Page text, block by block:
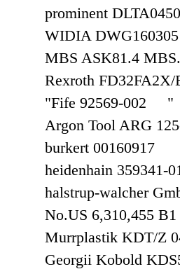
prominent
WIDIA
MBS ASK81.4
Rexroth
"Fife 92569-002 "
Argon Tool ARG
burkert 00160917
heidenhain 359341-
halstrup-walcher
No.US 6,310,455 B1
Murrplastik KDT/
Georgii Kobold